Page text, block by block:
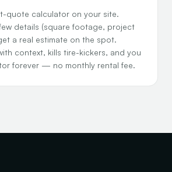
quote calculator on your site.
details (square footage, project
a real estimate on the spot.
context, kills tire-kickers, and you
forever — no monthly rental fee.